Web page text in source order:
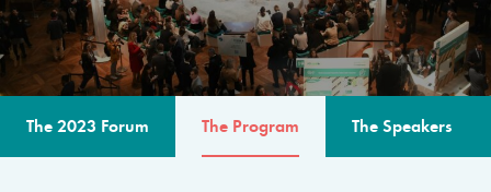
The 2023 Forum The Program The Speakers